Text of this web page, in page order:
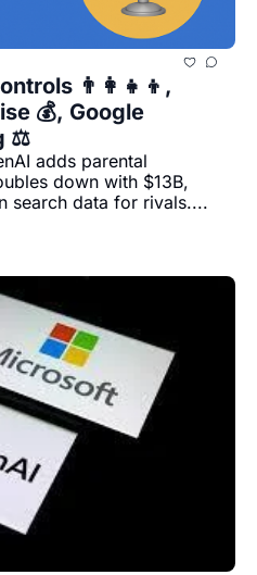
👨‍👩‍👧‍👦,
💰, Google
⚖️
adds parental
down with $13B,
search data for rivals....